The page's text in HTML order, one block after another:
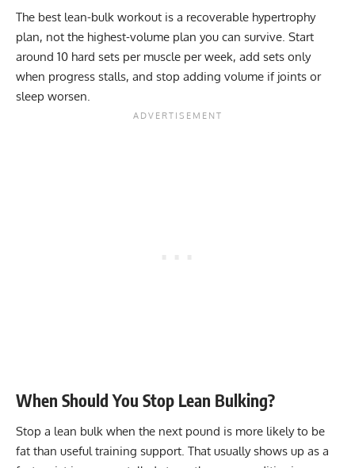
The best lean-bulk workout is a recoverable hypertrophy
plan, not the highest-volume plan you can survive. Start
around 10 hard sets per muscle per week, add sets only
when progress stalls, and stop adding volume if joints or
sleep worsen.
When Should You Stop Lean Bulking?
Stop a lean bulk when the next pound is more likely to be
fat than useful training support. That usually shows up as a